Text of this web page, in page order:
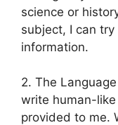
science or
subject, I can
information.
2. The
write human-
provided to me.